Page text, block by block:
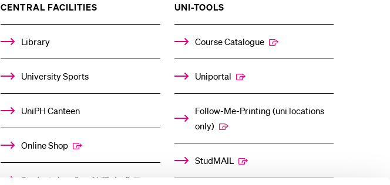
CENTRAL FACILITIES
%1$S
Library
University Sports
UniPH Canteen
Online Shop
Student shop & café “Baloo”
UNI-TOOLS
%1$S
SUBMENU
Course Catalogue
Uniportal
Follow-Me-Printing (uni locations
only)
StudMAIL